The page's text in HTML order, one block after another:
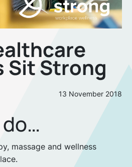
Sit Strong
13 November 2018
massage and wellness